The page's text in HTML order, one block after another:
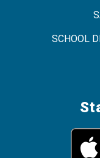
SCHOOL